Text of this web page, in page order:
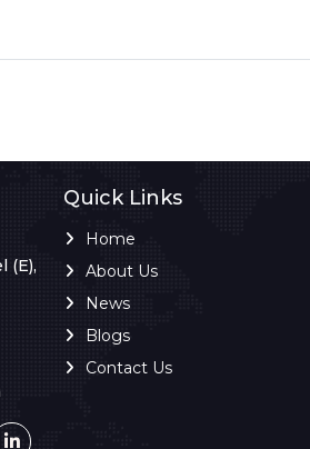
(E),
Quick Links
Home
About Us
News
Blogs
Contact Us